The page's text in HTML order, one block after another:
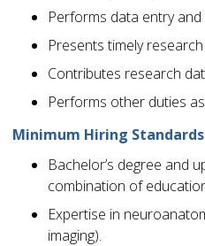
Performs data entry
Presents timely
Contributes research
Performs other duties
Minimum Hiring
Bachelor’s degree and
combination of
Expertise in
imaging).